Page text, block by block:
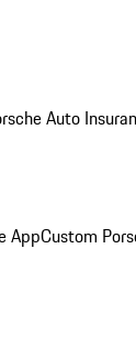
Auto
AppCustom